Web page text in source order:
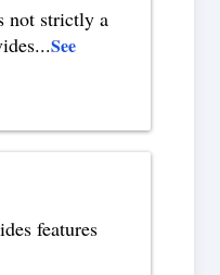
not strictly a
...See
features